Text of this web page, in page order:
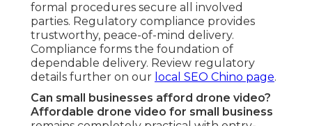
elevated viewpoints that highlight features and
surroundings more comprehensively. The extra
perspective amplifies narrative, extends watch
time, and generates more powerful impact. Aerial
perspectives frequently exceed traditional angles
in marketing impact. Contrast visual strategies on
our
content marketing Chino page
Where can I get affordable drone services